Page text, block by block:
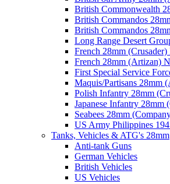
British Commonwealth
British Commandos
British Commandos
Long Range Desert
French 28mm
French 28mm (Artizan)
First Special Service
Maquis/Partisans 28mm
Polish Infantry 28mm
Japanese Infantry 28mm
Seabees 28mm
US Army Philippines
Tanks, Vehicles & ATG's 28mm
Anti-tank Guns
German Vehicles
British Vehicles
US Vehicles